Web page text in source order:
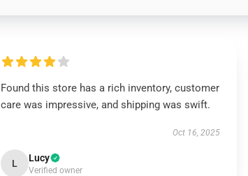
Found this store has a rich inventory, customer
care was impressive, and shipping was swift.
Oct 16, 2025
L Lucy
Verified owner